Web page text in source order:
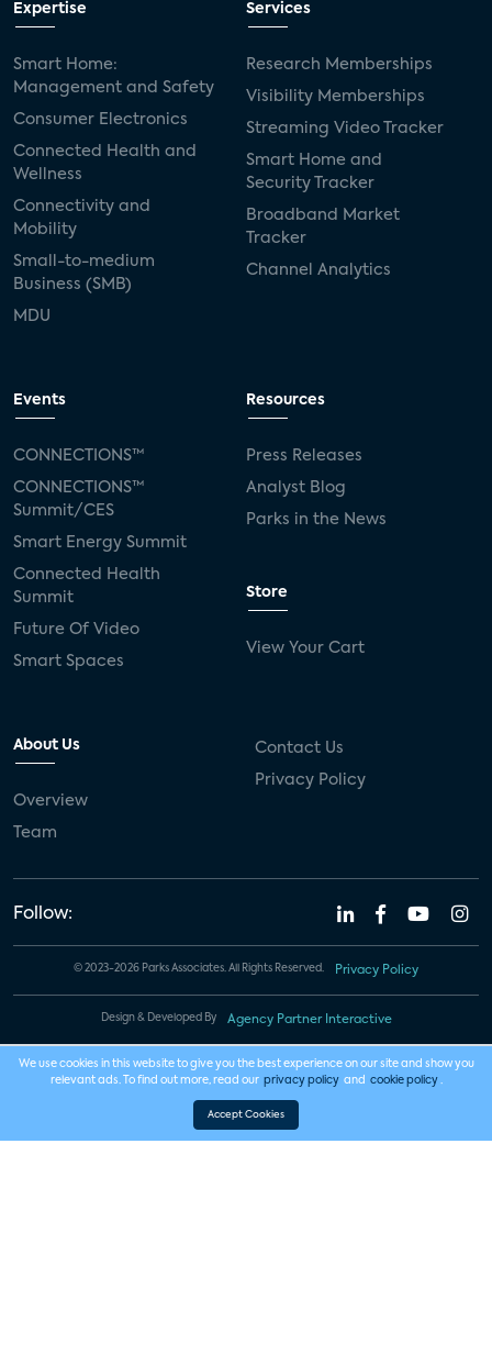
Expertise
Smart Home:
Management and Safety
Consumer Electronics
Connected Health and
Wellness
Connectivity and
Mobility
Small-to-medium
Business (SMB)
MDU
Services
Research Memberships
Visibility Memberships
Streaming Video Tracker
Smart Home and
Security Tracker
Broadband Market
Tracker
Channel Analytics
Events
CONNECTIONS™
CONNECTIONS™
Summit/CES
Smart Energy Summit
Connected Health
Summit
Future Of Video
Smart Spaces
Resources
Press Releases
Analyst Blog
Parks in the News
Store
View Your Cart
About Us
Overview
Team
Contact Us
Privacy Policy
Follow:
© 2023-2026 Parks Associates. All Rights Reserved. Privacy Policy
Design & Developed By Agency Partner Interactive
We use cookies in this website to give you the best experience on our site and show you
relevant ads. To find out more, read our privacy policy and cookie policy .
Accept Cookies